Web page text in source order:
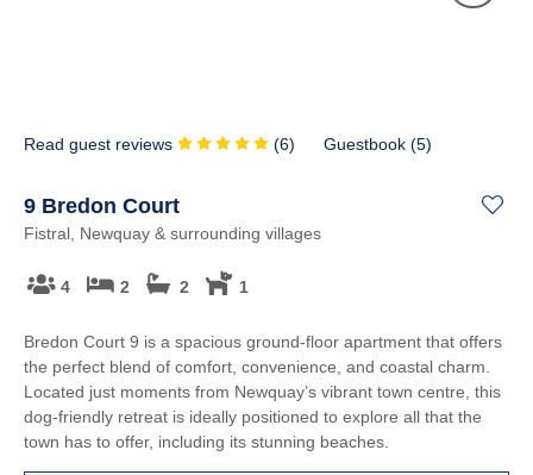
Read guest reviews (6) Guestbook (5)
9 Bredon Court
Fistral, Newquay & surrounding villages
4 2 2 1
Bredon Court 9 is a spacious ground-floor apartment that offers
the perfect blend of comfort, convenience, and coastal charm.
Located just moments from Newquay’s vibrant town centre, this
dog-friendly retreat is ideally positioned to explore all that the
town has to offer, including its stunning beaches.